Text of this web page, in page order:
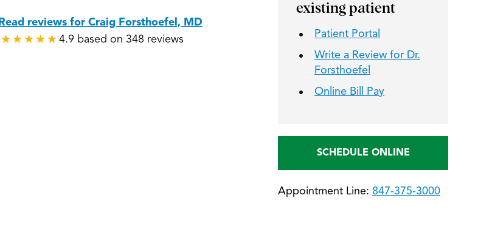
Read reviews for Craig Forsthoefel, MD
★ ★ ★ ★ ★
★ ★ ★ ★ ★ 4.9 based on 348 reviews
existing patient
Patient Portal
Write a Review for Dr.
Forsthoefel
Online Bill Pay
SCHEDULE ONLINE
Appointment Line: 847-375-3000